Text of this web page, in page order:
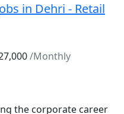
in Dehri - Retail
/Monthly
the corporate career